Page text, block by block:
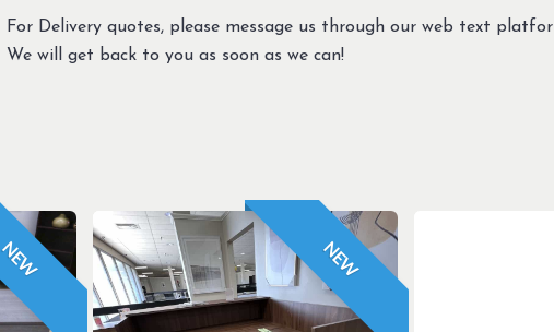
For Delivery quotes, please message us through our web text
We will get back to you as soon as we can!
NEW NEW